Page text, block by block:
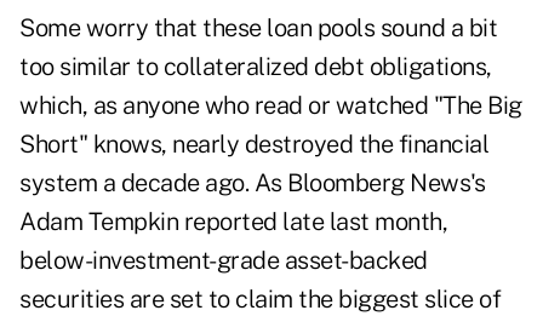
Some worry that these loan pools sound a bit
too similar to collateralized debt obligations,
which, as anyone who read or watched "The Big
Short" knows, nearly destroyed the financial
system a decade ago. As Bloomberg News's
Adam Tempkin reported late last month,
below-investment-grade asset-backed
securities are set to claim the biggest slice of